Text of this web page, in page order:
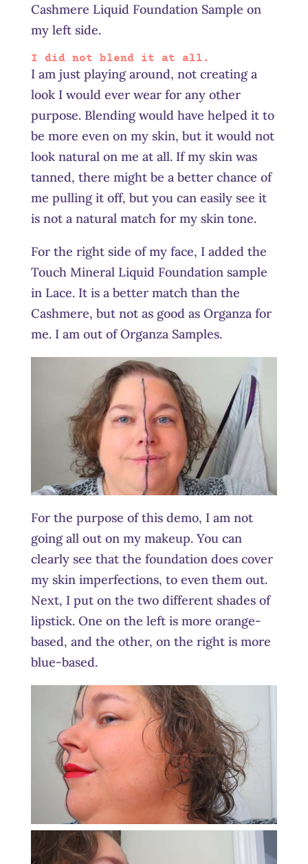
Cashmere Liquid Foundation Sample on
my left side.
I did not blend it at all.
I am just playing around, not creating a
look I would ever wear for any other
purpose. Blending would have helped it to
be more even on my skin, but it would not
look natural on me at all. If my skin was
tanned, there might be a better chance of
me pulling it off, but you can easily see it
is not a natural match for my skin tone.
For the right side of my face, I added the
Touch Mineral Liquid Foundation sample
in Lace. It is a better match than the
Cashmere, but not as good as Organza for
me. I am out of Organza Samples.
For the purpose of this demo, I am not
going all out on my makeup. You can
clearly see that the foundation does cover
my skin imperfections, to even them out.
Next, I put on the two different shades of
lipstick. One on the left is more orange-
based, and the other, on the right is more
blue-based.